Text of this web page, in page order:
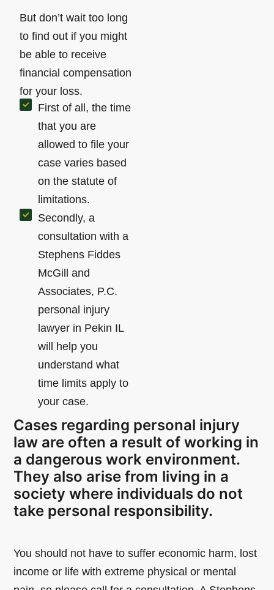
But don’t wait too long
to find out if you might
be able to receive
financial compensation
for your loss.
First of all, the time
that you are
allowed to file your
case varies based
on the statute of
limitations.
Secondly, a
consultation with a
Stephens Fiddes
McGill and
Associates, P.C.
personal injury
lawyer in Pekin IL
will help you
understand what
time limits apply to
your case.
Cases regarding personal injury
law are often a result of working in
a dangerous work environment.
They also arise from living in a
society where individuals do not
take personal responsibility.
You should not have to suffer economic harm, lost
income or life with extreme physical or mental